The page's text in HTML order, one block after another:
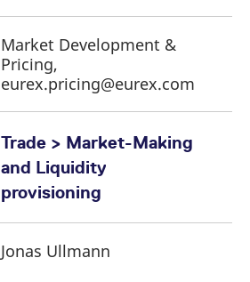
Market Development &
Pricing,
eurex.pricing@eurex.com
Trade > Market-Making
and Liquidity
provisioning
Jonas Ullmann